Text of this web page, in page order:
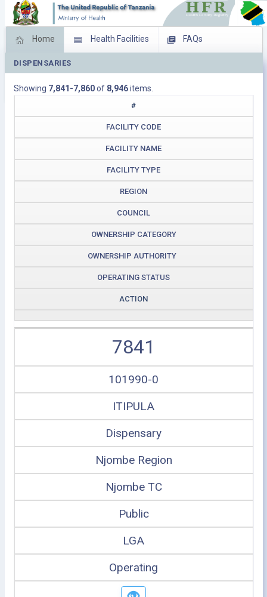
Home Health Facilities FAQs
Feed Back
Download Operating Facilities
DISPENSARIES
Showing 7,841-7,860of 8,946items.
#
FACILITY CODE
FACILITY NAME
FACILITY TYPE
REGION
COUNCIL
OWNERSHIP CATEGORY
OWNERSHIP AUTHORITY
OPERATING STATUS
ACTION
7841
101990-0
ITIPULA
Dispensary
Njombe Region
Njombe TC
Public
LGA
Operating